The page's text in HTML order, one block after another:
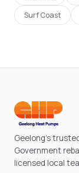
Surf Coast
Geelong's
Government
licensed local